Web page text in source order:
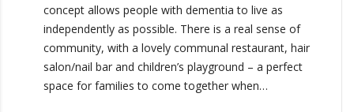
concept allows people with dementia to live as
independently as possible. There is a real sense of
community, with a lovely communal restaurant, hair
salon/nail bar and children’s playground – a perfect
space for families to come together when…